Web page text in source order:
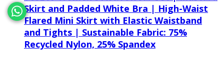
Skirt and Padded White Bra | High-Waist
Flared Mini Skirt with Elastic Waistband
and Tights | Sustainable Fabric: 75%
Recycled Nylon, 25% Spandex